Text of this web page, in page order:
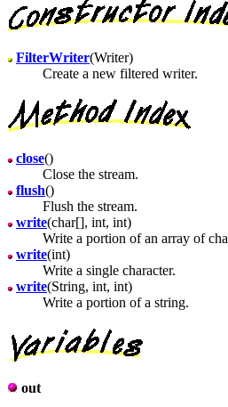
FilterWriter(Writer)
Create a new filtered writer.
close()
Close the stream.
flush()
Flush the stream.
write(char[], int, int)
Write a portion of an array of
write(int)
Write a single character.
write(String, int, int)
Write a portion of a string.
out